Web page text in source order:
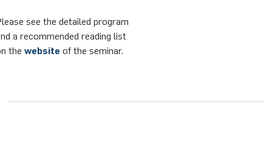
see the detailed program
a recommended reading list
the website of the seminar.